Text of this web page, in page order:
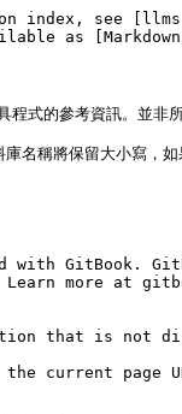
index, see
as
的參考資訊。並非所
名稱將保留大小寫，
with GitBook.
more at
that is not
the current